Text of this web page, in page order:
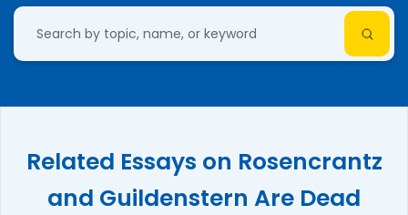
Related Essays on Rosencrantz
and Guildenstern Are Dead